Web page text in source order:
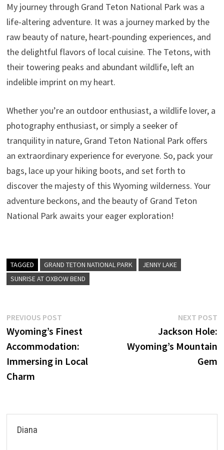
My journey through Grand Teton National Park was a
life-altering adventure. It was a journey marked by the
raw beauty of nature, heart-pounding experiences, and
the delightful flavors of local cuisine. The Tetons, with
their towering peaks and abundant wildlife, left an
indelible imprint on my heart.
Whether you’re an outdoor enthusiast, a wildlife lover, a
photography enthusiast, or simply a seeker of
tranquility in nature, Grand Teton National Park offers
an extraordinary experience for everyone. So, pack your
bags, lace up your hiking boots, and set forth to
discover the majesty of this Wyoming wilderness. Your
adventure beckons, and the beauty of Grand Teton
National Park awaits your eager exploration!
TAGGED GRAND TETON NATIONAL PARK
JENNY LAKE
SUNRISE AT OXBOW BEND
Post
navigation
PREVIOUS POSTPrevious
post:
Wyoming’s Finest
Accommodation:
Immersing in Local
Charm
NEXT POST
Jackson Hole:
Wyoming’s Mountain
Gem
Diana